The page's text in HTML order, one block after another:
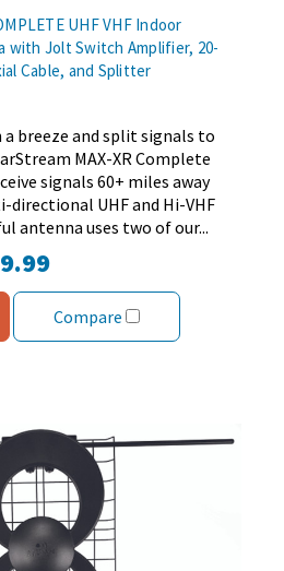
UHF VHF Indoor
with Jolt Switch Amplifier, 20-
Cable, and Splitter
breeze and split signals to
MAX-XR Complete
signals 60+ miles away
UHF and Hi-VHF
antenna uses two of our...
Compare